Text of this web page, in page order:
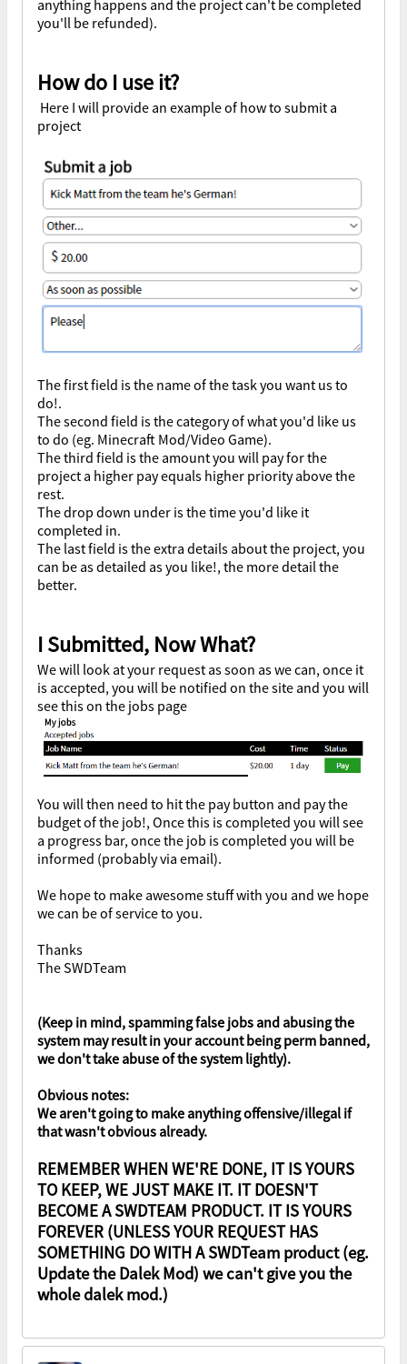
anything happens and the project can't be completed
you'll be refunded).
How do I use it?
Here I will provide an example of how to submit a
project
The first field is the name of the task you want us to
do!.
The second field is the category of what you'd like us
to do (eg. Minecraft Mod/Video Game).
The third field is the amount you will pay for the
project a higher pay equals higher priority above the
rest.
The drop down under is the time you'd like it
completed in.
The last field is the extra details about the project, you
can be as detailed as you like!, the more detail the
better.
I Submitted, Now What?
We will look at your request as soon as we can, once it
is accepted, you will be notified on the site and you will
see this on the jobs page
You will then need to hit the pay button and pay the
budget of the job!, Once this is completed you will see
a progress bar, once the job is completed you will be
informed (probably via email).
We hope to make awesome stuff with you and we hope
we can be of service to you.
Thanks
The SWDTeam
(Keep in mind, spamming false jobs and abusing the
system may result in your account being perm banned,
we don't take abuse of the system lightly).
Obvious notes:
We aren't going to make anything offensive/illegal if
that wasn't obvious already.
REMEMBER WHEN WE'RE DONE, IT IS YOURS
TO KEEP, WE JUST MAKE IT. IT DOESN'T
BECOME A SWDTEAM PRODUCT. IT IS YOURS
FOREVER (UNLESS YOUR REQUEST HAS
SOMETHING DO WITH A SWDTeam product (eg.
Update the Dalek Mod) we can't give you the
whole dalek mod.)